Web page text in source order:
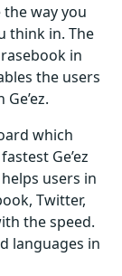
way you
think in. The
in
the users
which
Ge’ez
users in
Twitter,
the speed.
languages in